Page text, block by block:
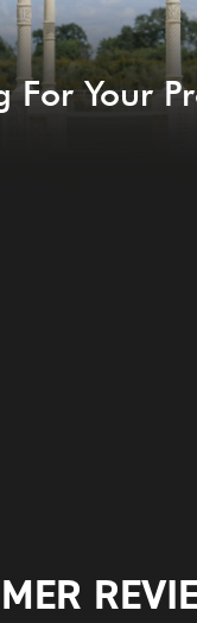
For Your